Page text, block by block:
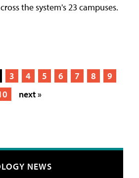
the system's 23 campuses.
3 4 5 6 7 8
9
next »
NEWS